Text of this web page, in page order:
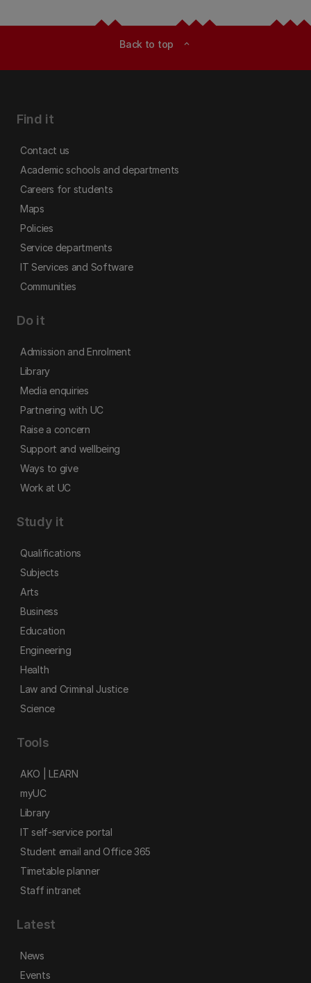
Back to top expand_less
Find it
Contact us
Academic schools and departments
Careers for students
Maps
Policies
Service departments
IT Services and Software
Communities
Do it
Admission and Enrolment
Library
Media enquiries
Partnering with UC
Raise a concern
Support and wellbeing
Ways to give
Work at UC
Study it
Qualifications
Subjects
Arts
Business
Education
Engineering
Health
Law and Criminal Justice
Science
Tools
AKO | LEARN
myUC
Library
IT self-service portal
Student email and Office 365
Timetable planner
Staff intranet
Latest
News
Events